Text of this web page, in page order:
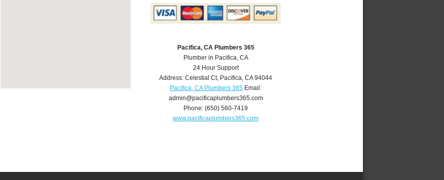
Pacifica, CA Plumbers 365
Plumber in Pacifica, CA
24 Hour Support
Address:Celestial Ct, Pacifica,CA 94044
Pacifica, CA Plumbers 365 Email:
admin@pacificaplumbers365.com
Phone:(650) 560-7419
www.pacificaplumbers365.com